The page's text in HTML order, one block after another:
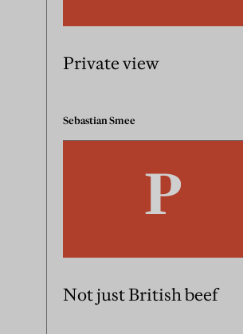
Private view
Sebastian Smee
Not just British beef